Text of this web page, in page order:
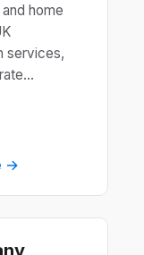
home
services,
→